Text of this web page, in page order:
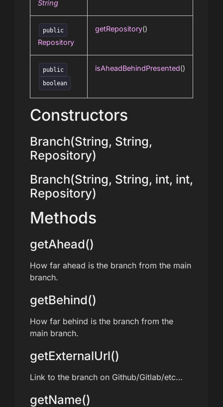
String
public
Repository
getRepository()
public
boolean
isAheadBehindPresented()
Constructors
Branch(String, String,
Repository)
Branch(String, String, int, int,
Repository)
Methods
getAhead()
How far ahead is the branch from the main
branch.
getBehind()
How far behind is the branch from the
main branch.
getExternalUrl()
Link to the branch on Github/Gitlab/etc…
getName()